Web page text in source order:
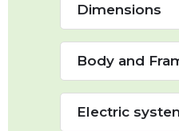
Dimensions
Body and
Electric